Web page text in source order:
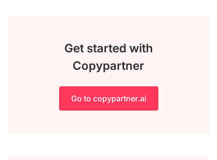
Get started with
Copypartner
Go to copypartner.ai